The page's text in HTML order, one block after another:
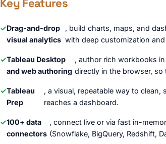
Key Features
Drag-and-drop
visual analytics
, build charts, maps, and
with deep customization
Tableau Desktop
and web authoring
, author rich workbooks
directly in the browser, so
Tableau
Prep
, a visual, repeatable way to
reaches a dashboard.
100+ data
connectors
, connect live or via fast in-
(Snowflake, BigQuery, Redshift,